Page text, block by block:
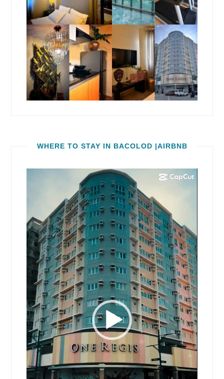
WHERE TO STAY IN BACOLOD |AIRBNB